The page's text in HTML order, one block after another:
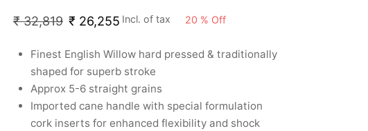
20 % Off
₹32,819 ₹ 26,255 Incl. of tax
Finest English Willow hard pressed & traditionally
shaped for superb stroke
Approx 5-6 straight grains
Imported cane handle with special formulation
cork inserts for enhanced flexibility and shock